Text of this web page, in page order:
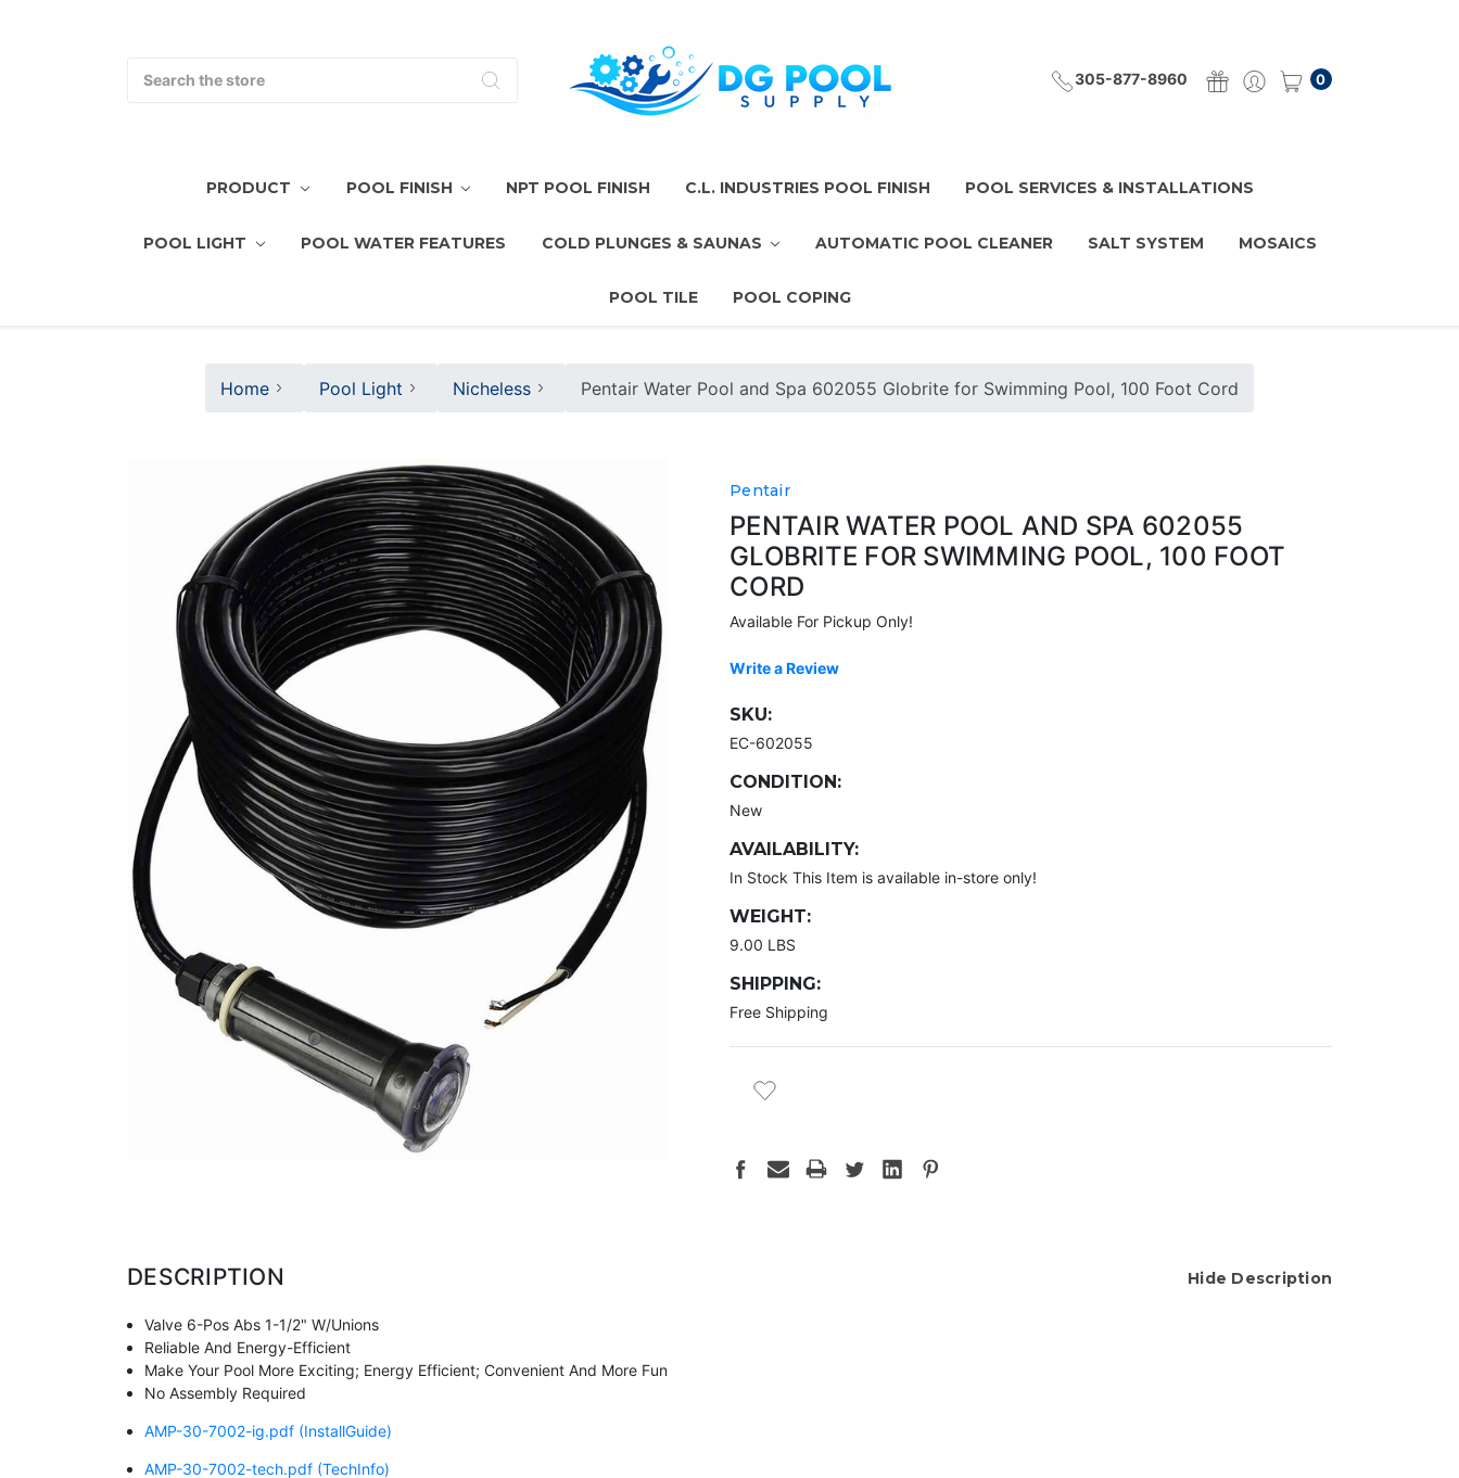
305-877-8960 0
PRODUCT POOL FINISH NPT POOL FINISH C.L. INDUSTRIES POOL FINISH POOL SERVICES & INSTALLATIONS
POOL LIGHT POOL WATER FEATURES COLD PLUNGES & SAUNAS AUTOMATIC POOL CLEANER SALT SYSTEM MOSAICS
POOL TILE POOL COPING
Home Pool Light Nicheless Pentair Water Pool and Spa 602055 Globrite for Swimming Pool, 100 Foot Cord
Pentair
PENTAIR WATER POOL AND SPA 602055
GLOBRITE FOR SWIMMING POOL, 100 FOOT
CORD
Available For Pickup Only!
Write a Review
SKU:
EC-602055
CONDITION:
New
AVAILABILITY:
In Stock This Item is available in-store only!
WEIGHT:
9.00 LBS
SHIPPING:
Free Shipping
STOCK:
DESCRIPTION Hide Description
Valve 6-Pos Abs 1-1/2" W/Unions
Reliable And Energy-Efficient
Make Your Pool More Exciting; Energy Efficient; Convenient And More Fun
No Assembly Required
AMP-30-7002-ig.pdf (InstallGuide)
AMP-30-7002-tech.pdf (TechInfo)